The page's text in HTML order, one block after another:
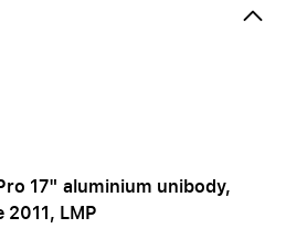
17" aluminium unibody,
LMP